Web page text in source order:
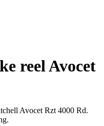
reel Avocet
Avocet Rzt 4000 Rd.